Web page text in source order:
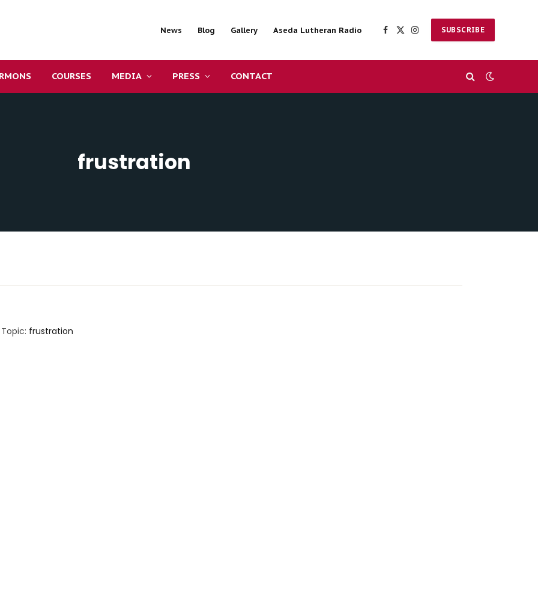
News Blog Gallery Aseda Lutheran Radio Facebook
X
InstagramSUBSCRIBE
COURSES MEDIA PRESS CONTACT
frustration
Topic: frustration